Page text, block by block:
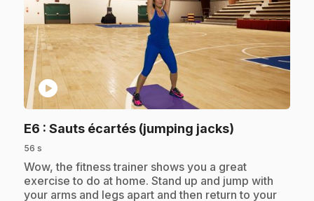
play_circle
E6 : Sauts écartés (jumping jacks)
56 s
.Wow, the fitness trainer shows you a great
exercise to do at home. Stand up and jump with
your arms and legs apart and then return to your